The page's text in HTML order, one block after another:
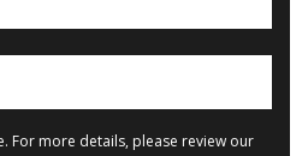
For more details, please review our